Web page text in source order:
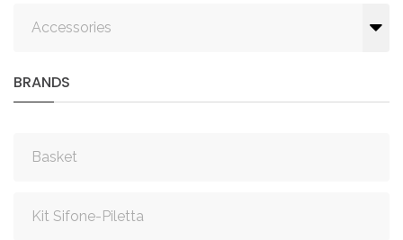
Accessories
BRANDS
Basket
Kit Sifone-Piletta